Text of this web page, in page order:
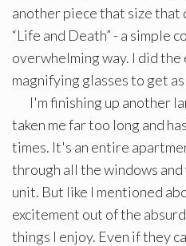
another piece that size that
“Life and Death” - a simple
overwhelming way. I did
magnifying glasses to get
I'm finishing up another
taken me far too long and
times. It's an entire
through all the windows
unit. But like I mentioned
excitement out of the
things I enjoy. Even if they